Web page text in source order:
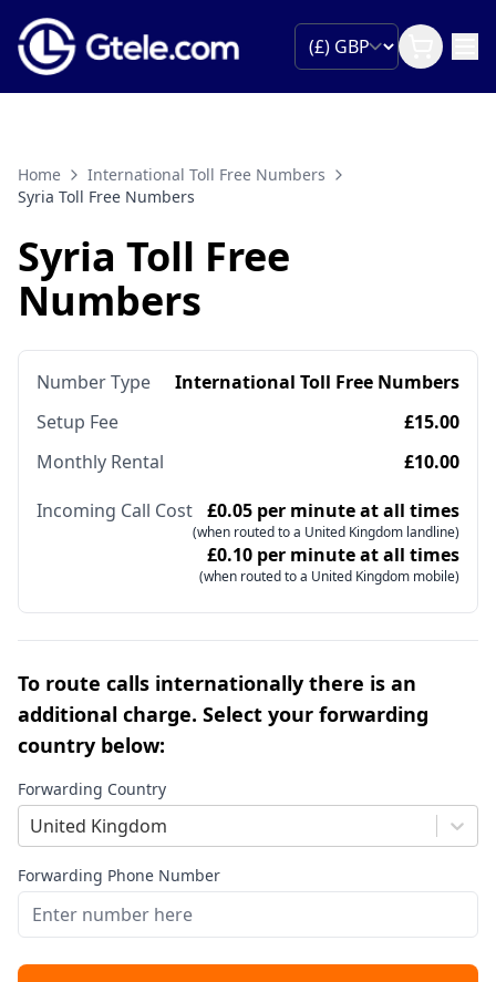
Home
International Toll Free Numbers
Syria Toll Free Numbers
Syria Toll Free
Numbers
Number Type
International Toll Free Numbers
Setup Fee
£15.00
Monthly Rental
£10.00
Incoming Call Cost £0.05 per minute at all times
(when routed to a United Kingdom landline)
£0.10 per minute at all times
(when routed to a United Kingdom mobile)
To route calls internationally there is an
additional charge. Select your forwarding
country below:
Forwarding Country
United Kingdom
Forwarding Phone Number